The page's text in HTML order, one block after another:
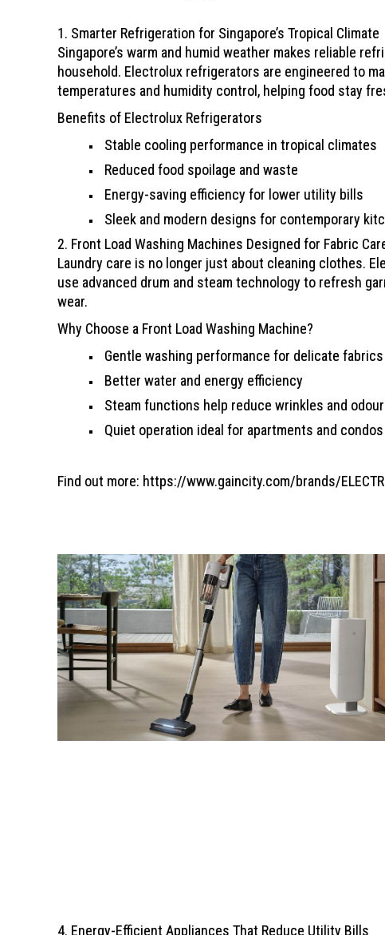
1. Smarter Refrigeration for Singapore’s Tropical Climate
Singapore’s warm and humid weather makes reliable
household. Electrolux refrigerators are engineered to
temperatures and humidity control, helping food stay
Benefits of Electrolux Refrigerators
Stable cooling performance in tropical climates
Reduced food spoilage and waste
Energy-saving efficiency for lower utility bills
Sleek and modern designs for contemporary
2. Front Load Washing Machines Designed for Fabric
Laundry care is no longer just about cleaning clothes.
use advanced drum and steam technology to refresh
wear.
Why Choose a Front Load Washing Machine?
Gentle washing performance for delicate fabrics
Better water and energy efficiency
Steam functions help reduce wrinkles and
Quiet operation ideal for apartments and condos
Find out more: https://www.gaincity.com/brands/
4. Energy-Efficient Appliances That Reduce Utility Bills